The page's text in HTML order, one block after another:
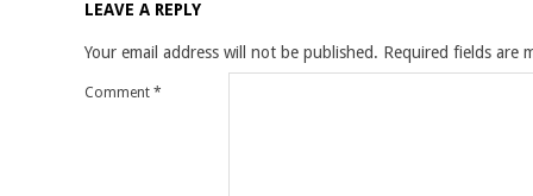
LEAVE A REPLY
Your email address will not be published. Required fields are
Comment *